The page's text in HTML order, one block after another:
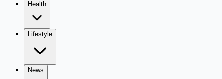
Health
Lifestyle
News